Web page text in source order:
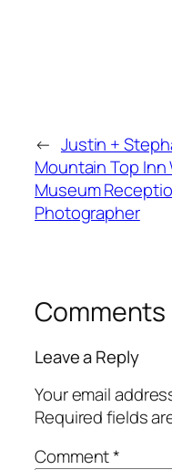
← Justin +
Mountain Top Inn
Museum
Photographer
Comments
Leave a Reply
Your email
Required fields
Comment*